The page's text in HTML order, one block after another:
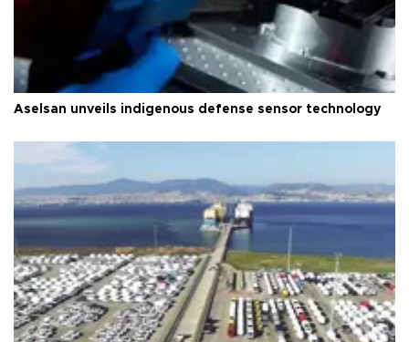
Aselsan unveils indigenous defense sensor technology